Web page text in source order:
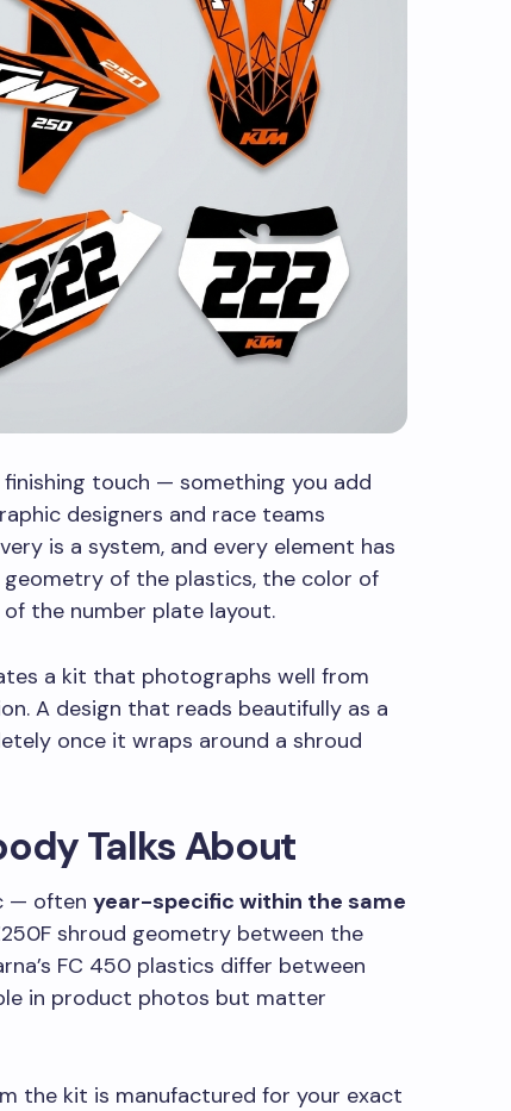
touch — something you add
designers and race teams
is a system, and every element has
of the plastics, the color of
the number plate layout.
a kit that photographs well from
A design that reads beautifully as a
once it wraps around a shroud
Talks About
— often year-specific within the same
shroud geometry between the
FC 450 plastics differ between
in product photos but matter
the kit is manufactured for your exact